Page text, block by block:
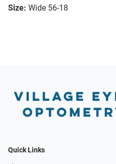
Size: Wide 56-18
Quick Links